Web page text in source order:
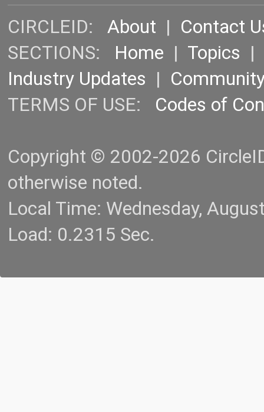
CIRCLEID: About | Contact
SECTIONS: Home | Topics |
Industry Updates |
TERMS OF USE: Codes of
Copyright © 2002-2026
otherwise noted.
Local Time: Wednesday,
Load: 0.2315 Sec.